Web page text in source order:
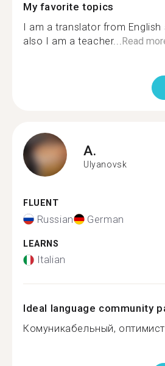
My favorite topics
I am a translator from English
also I am a teacher...Read
A.
Ulyanovsk
FLUENT
Russian German
LEARNS
Italian
Ideal language community
Комуникабельный,